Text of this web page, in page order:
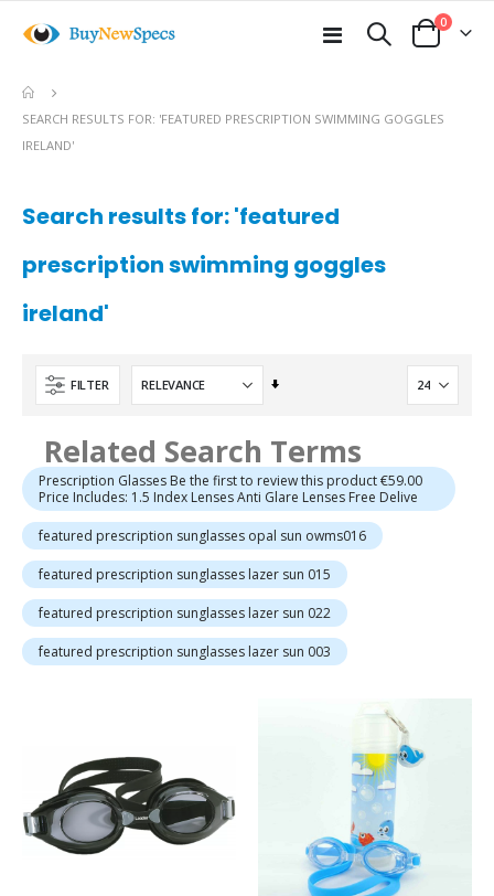
Toggle
Cart
0items
SEARCH RESULTS FOR: 'FEATURED PRESCRIPTION SWIMMING GOGGLES
IRELAND'
Search results for: 'featured
prescription swimming goggles
ireland'
FILTER
Set
Related Search Terms
Prescription Glasses Be the first to review this product €59.00
Price Includes: 1.5 Index Lenses Anti Glare Lenses Free Delive
featured prescription sunglasses opal sun owms016
featured prescription sunglasses lazer sun 015
featured prescription sunglasses lazer sun 022
featured prescription sunglasses lazer sun 003